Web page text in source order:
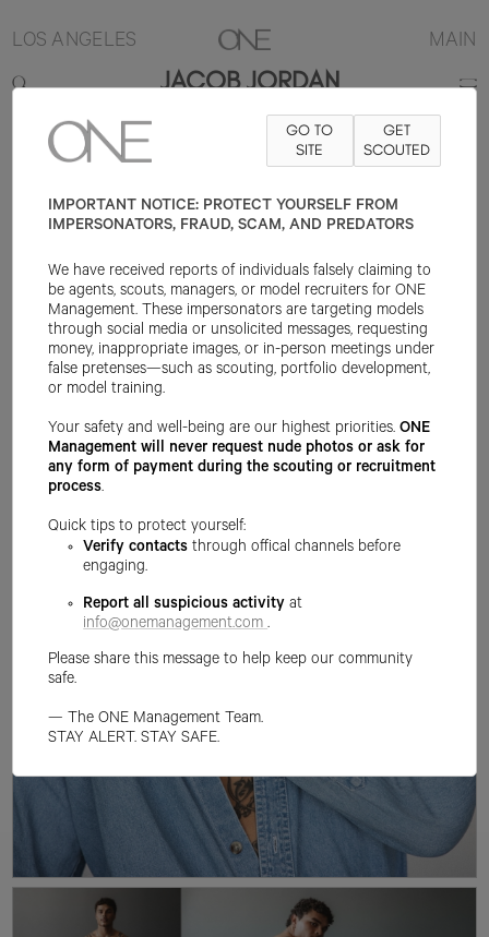
LOS ANGELES MAIN
JACOB JORDAN
6'2" SUIT 38L SHOE 12US HAIR BLACK EYE
BROWN
GO TO
SITE
GET
SCOUTED
IMPORTANT NOTICE: PROTECT YOURSELF FROM
IMPERSONATORS, FRAUD, SCAM, AND PREDATORS
We have received reports of individuals falsely claiming to
be agents, scouts, managers, or model recruiters for ONE
Management. These impersonators are targeting models
through social media or unsolicited messages, requesting
money, inappropriate images, or in-person meetings under
false pretenses—such as scouting, portfolio development,
or model training.
Your safety and well-being are our highest priorities.ONE
Management will never request nude photos or ask for
any form of payment during the scouting or recruitment
process.
Quick tips to protect yourself:
Verify contacts through offical channels before
engaging.
Report all suspicious activity at
info@onemanagement.com .
Please share this message to help keep our community
safe.
— The ONE Management Team.
STAY ALERT. STAY SAFE.